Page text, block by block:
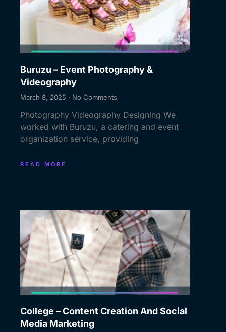
Buruzu – Event Photography &
Videography
March 8, 2025 No Comments
Photography Videography Designing We
worked with Buruzu, a catering and event
organization service, providing
READ MORE
College – Content Creation And Social
Media Marketing